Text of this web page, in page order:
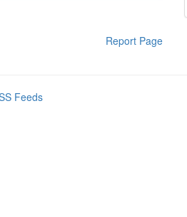
Report Page
Feeds